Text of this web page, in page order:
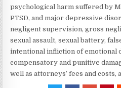
psychological harm suffered by
PTSD, and major depressive
negligent supervision, gross
sexual assault, sexual battery,
intentional infliction of emotional
compensatory and punitive
well as attorneys’ fees and costs,